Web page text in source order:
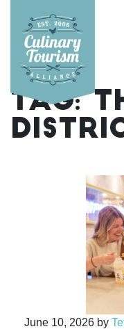
content
TAG:
June 10, 2026 by